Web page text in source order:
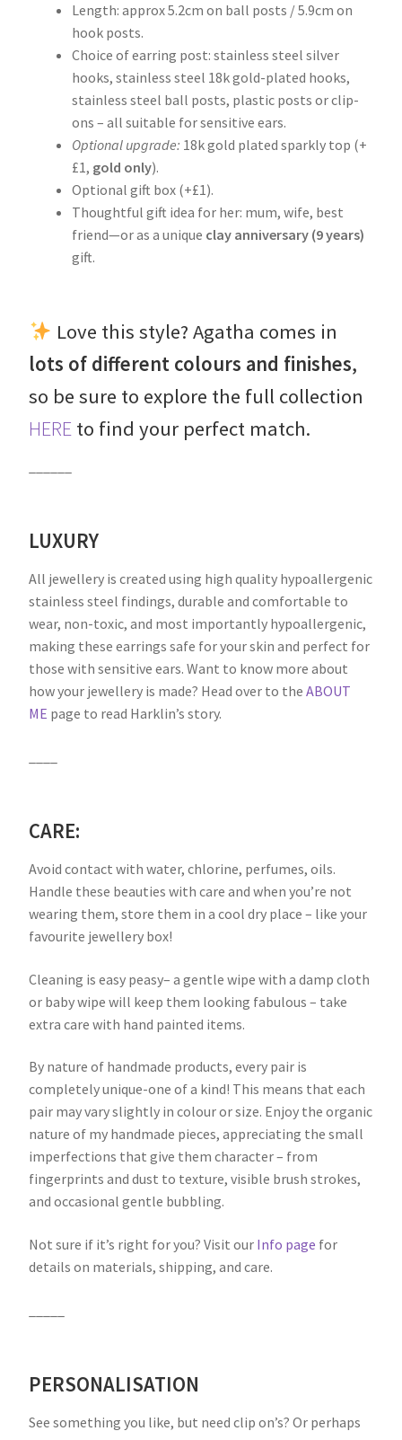
Length: approx 5.2cm on ball posts / 5.9cm on
hook posts.
Choice of earring post: stainless steel silver
hooks, stainless steel 18k gold-plated hooks,
stainless steel ball posts, plastic posts or clip-
ons – all suitable for sensitive ears.
Optional upgrade: 18k gold plated sparkly top (+
£1, gold only).
Optional gift box (+£1).
Thoughtful gift idea for her: mum, wife, best
friend—or as a unique clay anniversary (9 years)
gift.
Love this style? Agatha comes in
lots of different colours and finishes,
so be sure to explore the full collection
HERE to find your perfect match.
LUXURY
All jewellery is created using high quality hypoallergenic
stainless steel findings, durable and comfortable to
wear, non-toxic, and most importantly hypoallergenic,
making these earrings safe for your skin and perfect for
those with sensitive ears. Want to know more about
how your jewellery is made? Head over to the ABOUT
ME page to read Harklin’s story.
CARE:
Avoid contact with water, chlorine, perfumes, oils.
Handle these beauties with care and when you’re not
wearing them, store them in a cool dry place – like your
favourite jewellery box!
Cleaning is easy peasy– a gentle wipe with a damp cloth
or baby wipe will keep them looking fabulous – take
extra care with hand painted items.
By nature of handmade products, every pair is
completely unique-one of a kind! This means that each
pair may vary slightly in colour or size. Enjoy the organic
nature of my handmade pieces, appreciating the small
imperfections that give them character – from
fingerprints and dust to texture, visible brush strokes,
and occasional gentle bubbling.
Not sure if it’s right for you? Visit our Info page for
details on materials, shipping, and care.
PERSONALISATION
See something you like, but need clip on’s? Or perhaps